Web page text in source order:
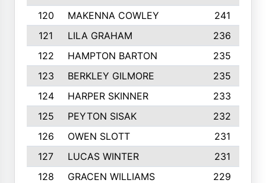
120
MAKENNA COWLEY
241
121
LILA GRAHAM
236
122
HAMPTON BARTON
235
123
BERKLEY GILMORE
235
124
HARPER SKINNER
233
125
PEYTON SISAK
232
126
OWEN SLOTT
231
127
LUCAS WINTER
231
128
GRACEN WILLIAMS
229